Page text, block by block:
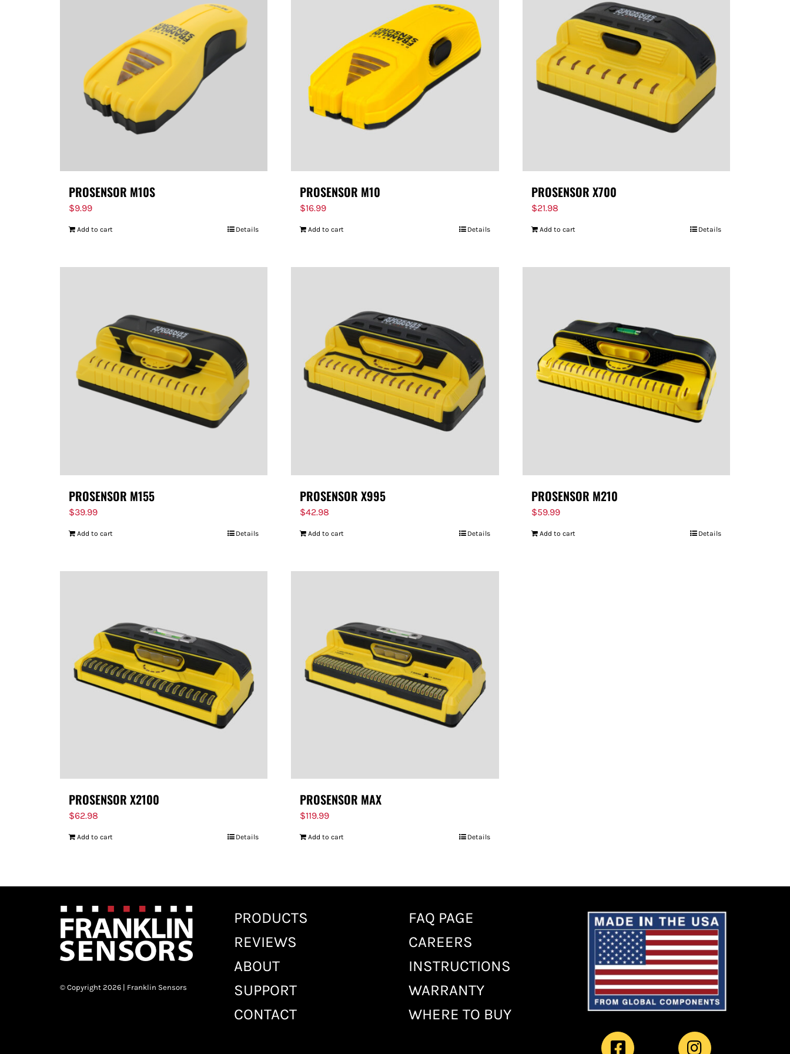
PROSENSOR M10S
$9.99
Add to cart Details
PROSENSOR M10
$16.99
Add to cart Details
PROSENSOR X700
$21.98
Add to cart Details
PROSENSOR M155
$39.99
Add to cart Details
PROSENSOR X995
$42.98
Add to cart Details
PROSENSOR M210
$59.99
Add to cart Details
PROSENSOR X2100
$62.98
Add to cart Details
PROSENSOR MAX
$119.99
Add to cart Details
© Copyright 2026 | Franklin Sensors
PRODUCTS
REVIEWS
ABOUT
SUPPORT
CONTACT
FAQ PAGE
CAREERS
INSTRUCTIONS
WARRANTY
WHERE TO BUY